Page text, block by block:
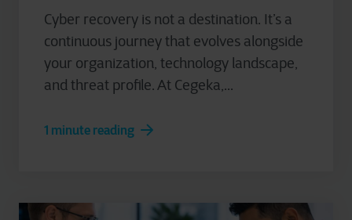
Cyber recovery is not a destination. It’s a
continuous journey that evolves alongside
your organization, technology landscape,
and threat profile. At Cegeka,...
1 minute reading